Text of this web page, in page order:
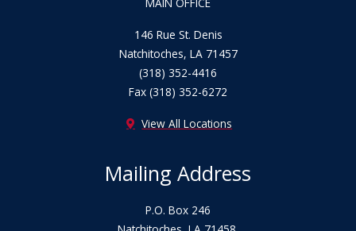
o
o
k
b
e r
a
m
146 Rue St. Denis
Natchitoches, LA 71457
(318) 352-4416
Fax (318) 352-6272
View All Locations
Mailing Address
P.O. Box 246